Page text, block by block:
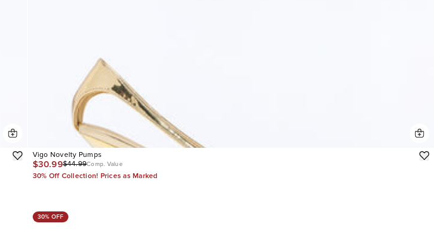
Vigo Novelty Pumps
$30.99$44.99Comp. Value
30% Off Collection! Prices as Marked
30% OFF